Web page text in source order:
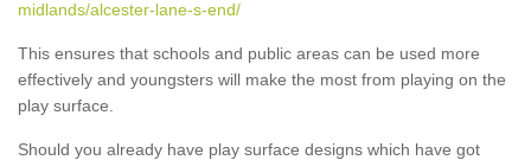
midlands/alcester-lane-s-end/
This ensures that schools and public areas can be used more
effectively and youngsters will make the most from playing on the
play surface.
Should you already have play surface designs which have got